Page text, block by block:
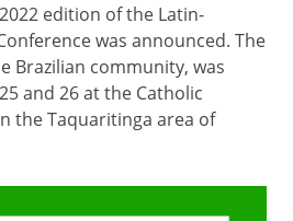
edition of the Latin-
was announced. The
Brazilian community, was
and 26 at the Catholic
the Taquaritinga area of